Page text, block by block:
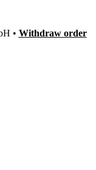
• Withdraw order